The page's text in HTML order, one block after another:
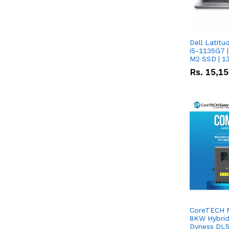
Dell
i5-1135G7
M2 SSD |
Rs.
CoreTECH
8KW
Dyness